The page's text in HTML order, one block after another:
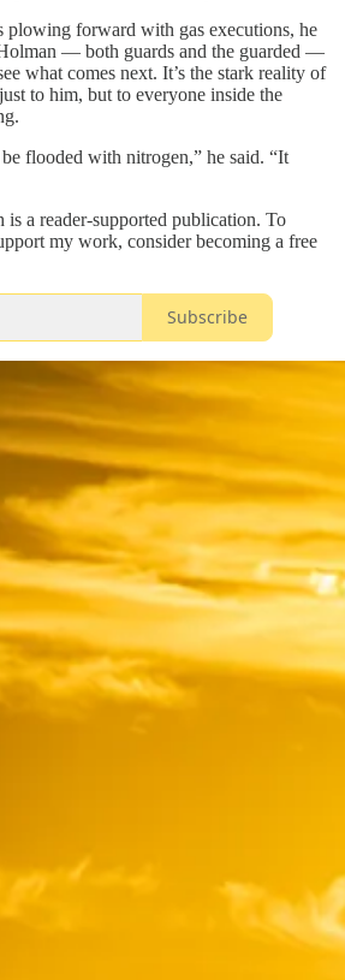
plowing forward with gas executions, he
— both guards and the guarded —
what comes next. It’s the stark reality of
to him, but to everyone inside the
flooded with nitrogen,” he said. “It
is a reader-supported publication. To
my work, consider becoming a free
Subscribe